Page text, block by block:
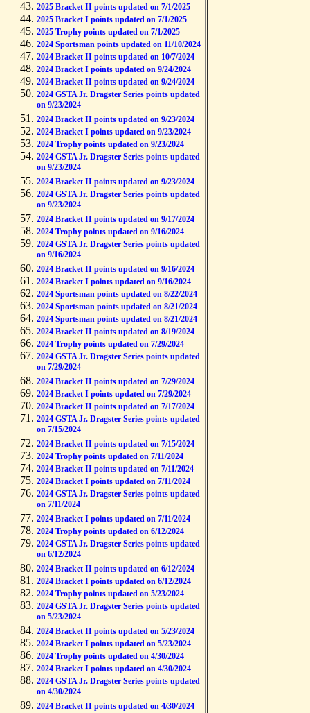
2025 Bracket II points updated on 7/1/2025
2025 Bracket I points updated on 7/1/2025
2025 Trophy points updated on 7/1/2025
2024 Sportsman points updated on 11/10/2024
2024 Bracket II points updated on 10/7/2024
2024 Bracket I points updated on 9/24/2024
2024 Bracket II points updated on 9/24/2024
2024 GSTA Jr. Dragster Series points updated
on 9/23/2024
2024 Bracket II points updated on 9/23/2024
2024 Bracket I points updated on 9/23/2024
2024 Trophy points updated on 9/23/2024
2024 GSTA Jr. Dragster Series points updated
on 9/23/2024
2024 Bracket II points updated on 9/23/2024
2024 GSTA Jr. Dragster Series points updated
on 9/23/2024
2024 Bracket II points updated on 9/17/2024
2024 Trophy points updated on 9/16/2024
2024 GSTA Jr. Dragster Series points updated
on 9/16/2024
2024 Bracket II points updated on 9/16/2024
2024 Bracket I points updated on 9/16/2024
2024 Sportsman points updated on 8/22/2024
2024 Sportsman points updated on 8/21/2024
2024 Sportsman points updated on 8/21/2024
2024 Bracket II points updated on 8/19/2024
2024 Trophy points updated on 7/29/2024
2024 GSTA Jr. Dragster Series points updated
on 7/29/2024
2024 Bracket II points updated on 7/29/2024
2024 Bracket I points updated on 7/29/2024
2024 Bracket II points updated on 7/17/2024
2024 GSTA Jr. Dragster Series points updated
on 7/15/2024
2024 Bracket II points updated on 7/15/2024
2024 Trophy points updated on 7/11/2024
2024 Bracket II points updated on 7/11/2024
2024 Bracket I points updated on 7/11/2024
2024 GSTA Jr. Dragster Series points updated
on 7/11/2024
2024 Bracket I points updated on 7/11/2024
2024 Trophy points updated on 6/12/2024
2024 GSTA Jr. Dragster Series points updated
on 6/12/2024
2024 Bracket II points updated on 6/12/2024
2024 Bracket I points updated on 6/12/2024
2024 Trophy points updated on 5/23/2024
2024 GSTA Jr. Dragster Series points updated
on 5/23/2024
2024 Bracket II points updated on 5/23/2024
2024 Bracket I points updated on 5/23/2024
2024 Trophy points updated on 4/30/2024
2024 Bracket I points updated on 4/30/2024
2024 GSTA Jr. Dragster Series points updated
on 4/30/2024
2024 Bracket II points updated on 4/30/2024